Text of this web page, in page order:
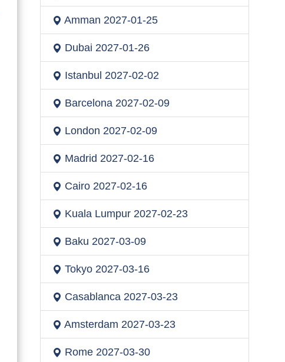
Amman 2027-01-25
Dubai 2027-01-26
Istanbul 2027-02-02
Barcelona2027-02-09
London 2027-02-09
Madrid 2027-02-16
Cairo2027-02-16
Kuala Lumpur2027-02-23
Baku 2027-03-09
Tokyo2027-03-16
Casablanca2027-03-23
Amsterdam 2027-03-23
Rome2027-03-30